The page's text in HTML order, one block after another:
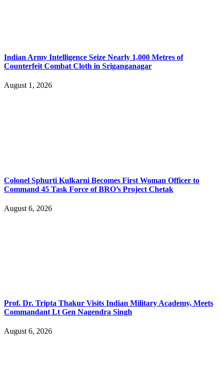
Indian Army Intelligence Seize Nearly 1,000 Metres of
Counterfeit Combat Cloth in Sriganganagar
August 1, 2026
Colonel Sphurti Kulkarni Becomes First Woman Officer to
Command 45 Task Force of BRO’s Project Chetak
August 6, 2026
Prof. Dr. Tripta Thakur Visits Indian Military Academy, Meets
Commandant Lt Gen Nagendra Singh
August 6, 2026